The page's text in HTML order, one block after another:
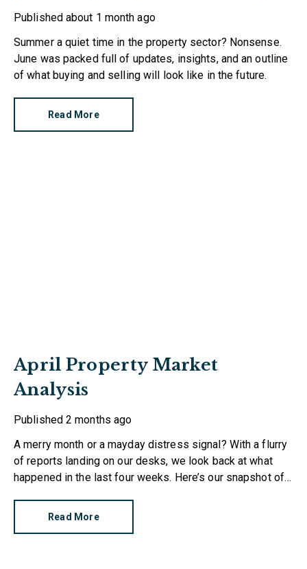
Published about 1 month ago
Summer a quiet time in the property sector? Nonsense.
June was packed full of updates, insights, and an outline
of what buying and selling will look like in the future.
Read More
April Property Market
Analysis
Published 2 months ago
A merry month or a mayday distress signal? With a flurry
of reports landing on our desks, we look back at what
happened in the last four weeks. Here’s our snapshot of
Read More